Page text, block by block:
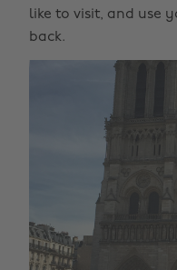
like to visit, and use
back.